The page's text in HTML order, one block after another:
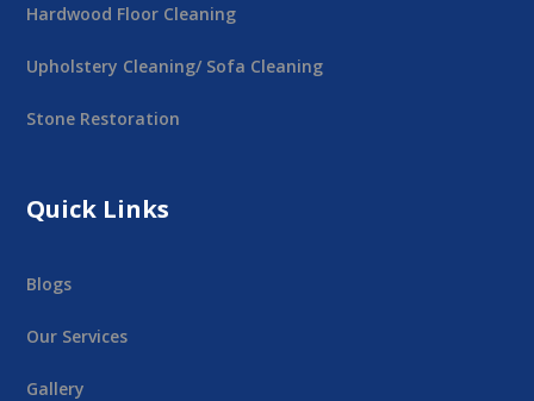
Hardwood Floor Cleaning
Upholstery Cleaning/ Sofa Cleaning
Stone Restoration
Quick Links
Blogs
Our Services
Gallery